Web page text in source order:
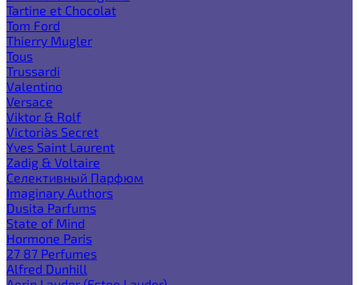
Tartine et Chocolat
Tom Ford
Thierry Mugler
Tous
Trussardi
Valentino
Versace
Viktor & Rolf
Victoria`s Secret
Yves Saint Laurent
Zadig & Voltaire
Селективный Парфюм
Imaginary Authors
Dusita Parfums
State of Mind
Hormone Paris
27 87 Perfumes
Alfred Dunhill